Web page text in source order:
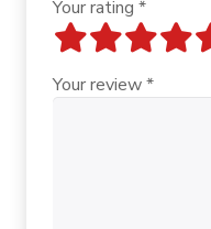
Your rating *
Your review*